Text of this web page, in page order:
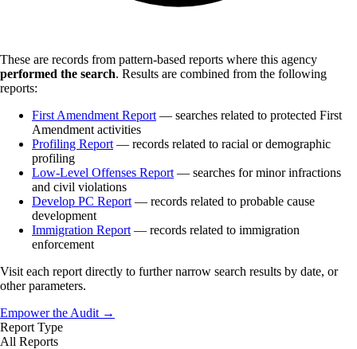
These are records from pattern-based reports where this agency
performed the search. Results are combined from the following
reports:
First Amendment Report — searches related to protected First
Amendment activities
Profiling Report — records related to racial or demographic
profiling
Low-Level Offenses Report — searches for minor infractions
and civil violations
Develop PC Report — records related to probable cause
development
Immigration Report — records related to immigration
enforcement
Visit each report directly to further narrow search results by date, or
other parameters.
Empower the Audit →
Report Type
All Reports